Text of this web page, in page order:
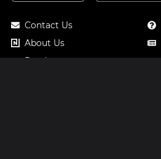
Contact Us
About Us
Roadmap